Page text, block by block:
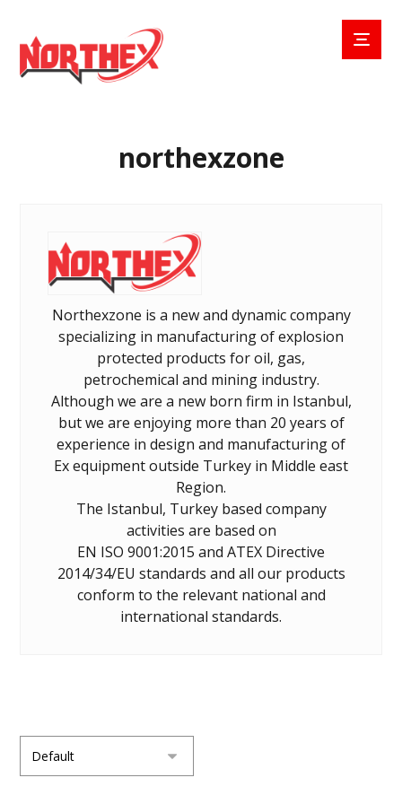
northexzone
Northexzone is a new and dynamic company
specializing in manufacturing of explosion
protected products for oil, gas,
petrochemical and mining industry.
Although we are a new born firm in Istanbul,
but we are enjoying more than 20 years of
experience in design and manufacturing of
Ex equipment outside Turkey in Middle east
Region.
The Istanbul, Turkey based company
activities are based on
EN ISO 9001:2015 and ATEX Directive
2014/34/EU standards and all our products
conform to the relevant national and
international standards.